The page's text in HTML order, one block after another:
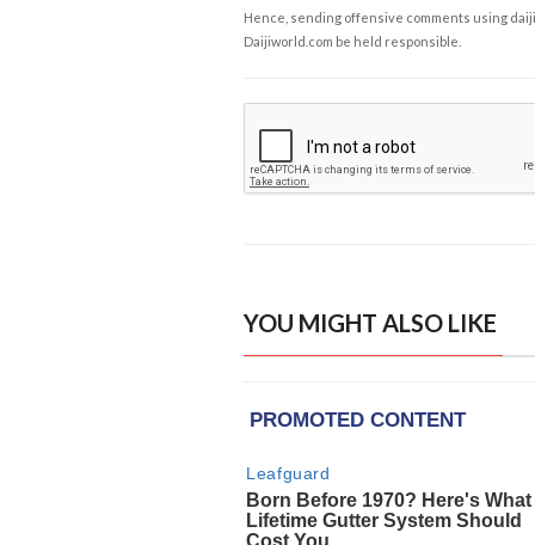
Hence, sending offensive comments using
Daijiworld.com be held responsible.
YOU MIGHT ALSO LIKE